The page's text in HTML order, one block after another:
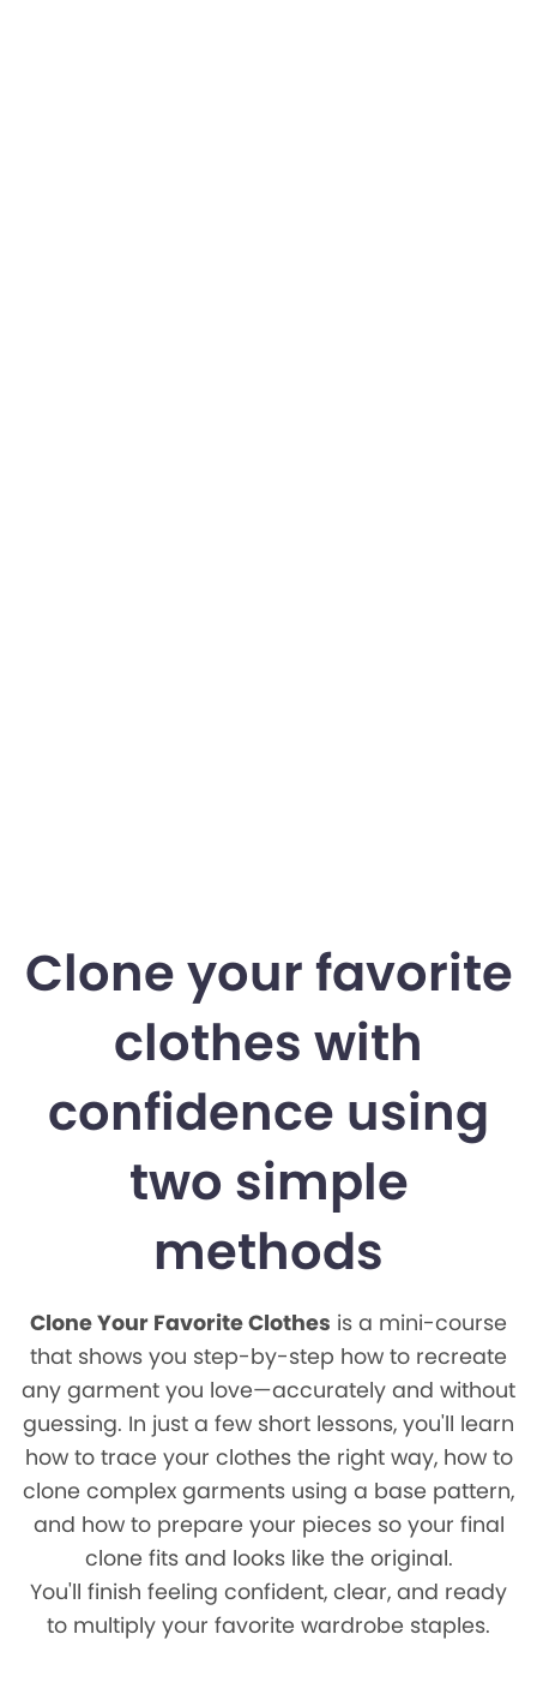
Clone your favorite
clothes with
confidence using
two simple
methods
Clone Your Favorite Clothes is a mini-course
that shows you step-by-step how to recreate
any garment you love—accurately and without
guessing. In just a few short lessons, you'll learn
how to trace your clothes the right way, how to
clone complex garments using a base pattern,
and how to prepare your pieces so your final
clone fits and looks like the original.
You'll finish feeling confident, clear, and ready
to multiply your favorite wardrobe staples.